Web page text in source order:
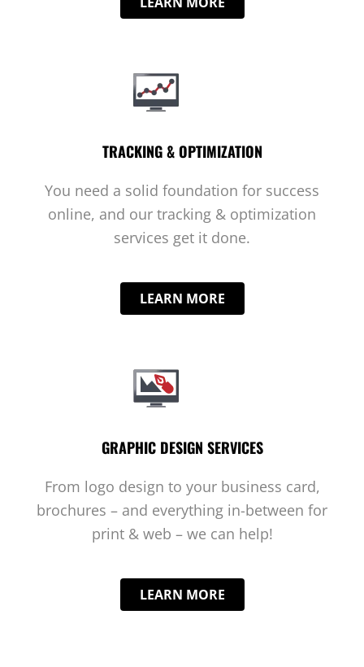
TRACKING & OPTIMIZATION
You need a solid foundation for success
online, and our tracking & optimization
services get it done.
LEARN MORE
GRAPHIC DESIGN SERVICES
From logo design to your business card,
brochures – and everything in-between for
print & web – we can help!
LEARN MORE